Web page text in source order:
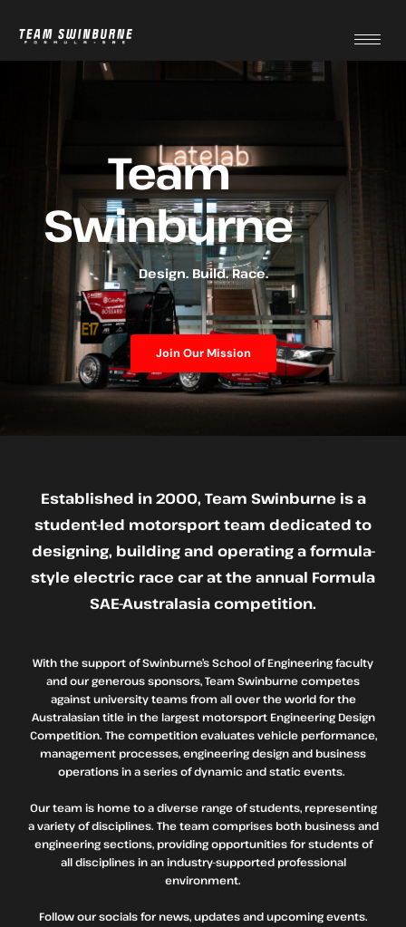
Team
Swinburne
Design. Build. Race.
Join Our Mission
Established in 2000, Team Swinburne is a
student-led motorsport team dedicated to
designing, building and operating a formula-
style electric race car at the annual Formula
SAE-Australasia competition.
With the support of Swinburne’s School of Engineering faculty
and our generous sponsors, Team Swinburne competes
against university teams from all over the world for the
Australasian title in the largest motorsport Engineering Design
Competition. The competition evaluates vehicle performance,
management processes, engineering design and business
operations in a series of dynamic and static events.
Our team is home to a diverse range of students, representing
a variety of disciplines. The team comprises both business and
engineering sections, providing opportunities for students of
all disciplines in an industry-supported professional
environment.
Follow our socials for news, updates and upcoming events.